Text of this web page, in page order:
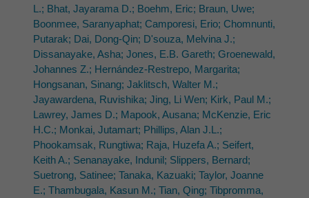
L.; Bhat, Jayarama D.; Boehm, Eric; Braun, Uwe;
Boonmee, Saranyaphat; Camporesi, Erio; Chomnunti,
Putarak; Dai, Dong-Qin; D'souza, Melvina J.;
Dissanayake, Asha; Jones, E.B. Gareth; Groenewald,
Johannes Z.; Hernández-Restrepo, Margarita;
Hongsanan, Sinang; Jaklitsch, Walter M.;
Jayawardena, Ruvishika; Jing, Li Wen; Kirk, Paul M.;
Lawrey, James D.; Mapook, Ausana; McKenzie, Eric
H.C.; Monkai, Jutamart; Phillips, Alan J.L.;
Phookamsak, Rungtiwa; Raja, Huzefa A.; Seifert,
Keith A.; Senanayake, Indunil; Slippers, Bernard;
Suetrong, Satinee; Tanaka, Kazuaki; Taylor, Joanne
E.; Thambugala, Kasun M.; Tian, Qing; Tibpromma,